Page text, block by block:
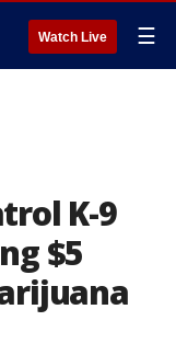
Watch Live ☰
K-9
$5